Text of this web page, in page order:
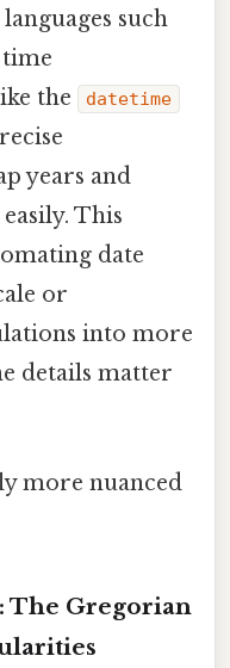
such
time
the
datetime
years and
This
date
or
into more
details matter
more nuanced
The Gregorian